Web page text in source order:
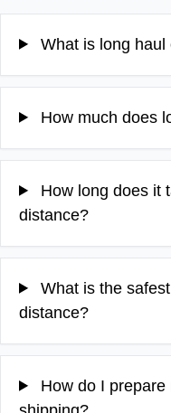
What is long haul
How much does
How long does it
distance?
What is the
distance?
How do I